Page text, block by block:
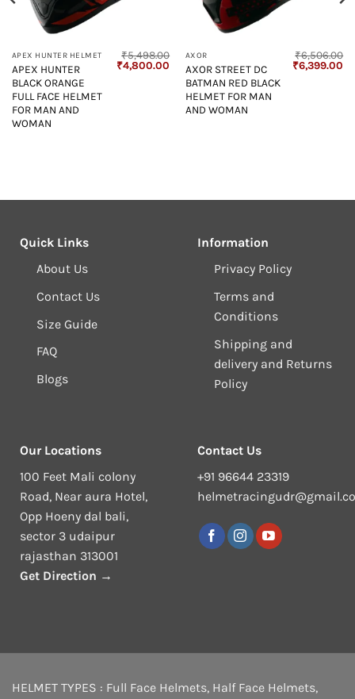
APEX HUNTER HELMET
APEX HUNTER
BLACK ORANGE
FULL FACE HELMET
FOR MAN AND
WOMAN
₹5,498.00
Original
₹4,800.00 Current
price
₹4,800.00.
AXOR
AXOR STREET DC
BATMAN RED BLACK
HELMET FOR MAN
AND WOMAN
₹6,506.00
Original
₹6,399.00
Quick Links
About Us
Contact Us
Size Guide
FAQ
Blogs
Information
Privacy Policy
Terms and
Conditions
Shipping and
delivery and Returns
Policy
Our Locations
100 Feet Mali colony
Road, Near aura Hotel,
Opp Hoeny dal bali,
sector 3 udaipur
rajasthan 313001
Get Direction →
Contact Us
+91 96644 23319
HELMET TYPES : Full Face Helmets, Half Face Helmets,